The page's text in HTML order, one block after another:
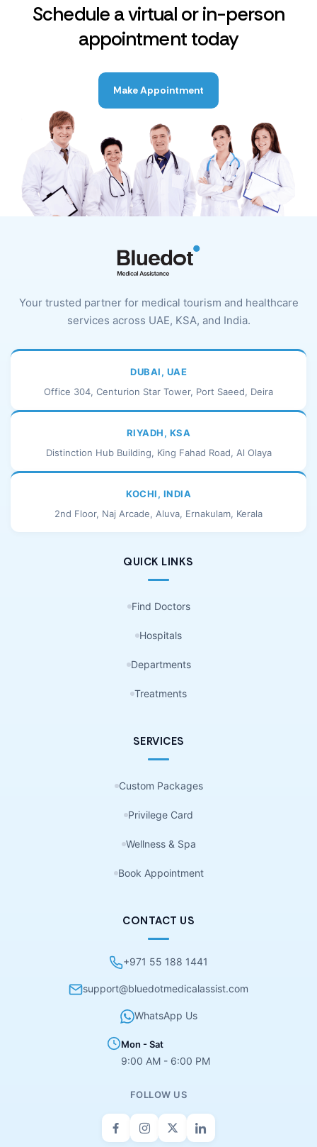
Schedule a virtual or in-person
appointment today
Make Appointment
Your trusted partner for medical tourism and healthcare
services across UAE, KSA, and India.
DUBAI, UAE
Office 304, Centurion Star Tower, Port Saeed, Deira
RIYADH, KSA
Distinction Hub Building, King Fahad Road, Al Olaya
KOCHI, INDIA
2nd Floor, Naj Arcade, Aluva, Ernakulam, Kerala
QUICK LINKS
Find Doctors
Hospitals
Departments
Treatments
SERVICES
Custom Packages
Privilege Card
Wellness & Spa
Book Appointment
CONTACT US
+971 55 188 1441
support@bluedotmedicalassist.com
WhatsApp Us
Mon - Sat
9:00 AM - 6:00 PM
FOLLOW US